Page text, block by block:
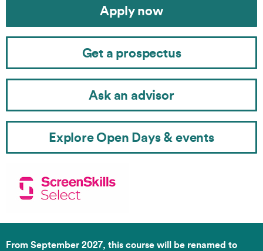
Apply now
Get a prospectus
Ask an advisor
Explore Open Days & events
From September 2027, this course will be renamed to